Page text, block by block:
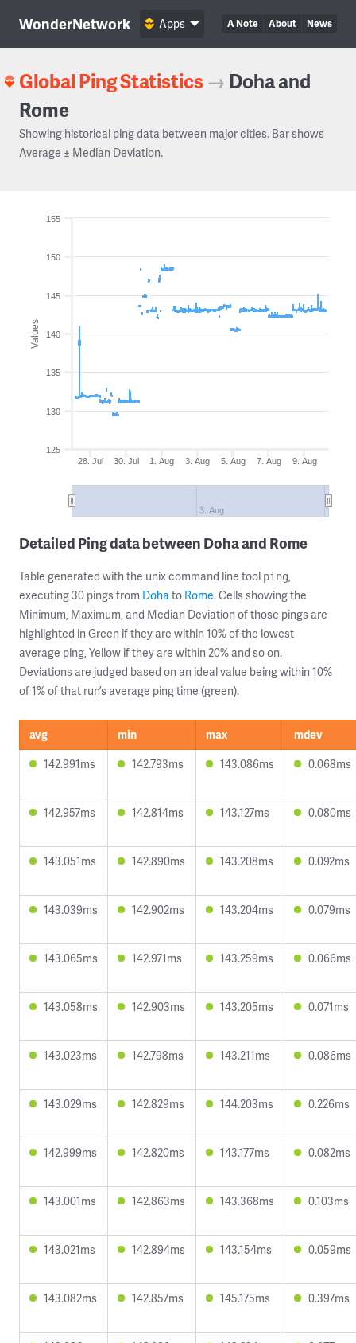
WonderNetwork A Note About News
Apps
Global Ping Statistics → Doha and
Rome
Showing historical ping data between major cities. Bar shows
Average ± Median Deviation.
Values
28. Jul 30. Jul 1. Aug 3. Aug 5. Aug 7. Aug 9. Aug
3. Aug
125
130
135
140
145
150
155
Detailed Ping data between Doha and Rome
Table generated with the unix command line tool ping,
executing 30 pings from Dohato Rome. Cells showing the
Minimum, Maximum, and Median Deviation of those pings are
highlighted in Green if they are within 10% of the lowest
average ping, Yellow if they are within 20% and so on.
Deviations are judged based on an ideal value being within 10%
of 1% of that run’s average ping time (green).
avg min max
mdev
142.991ms
142.793ms 143.086ms 0.068ms
142.957ms 142.814ms 143.127ms 0.080ms
143.051ms 142.890ms 143.208ms 0.092ms
143.039ms 142.902ms 143.204ms 0.079ms
143.065ms 142.971ms 143.259ms 0.066ms
143.058ms 142.903ms 143.205ms 0.071ms
143.023ms 142.798ms 143.211ms 0.086ms
143.029ms 142.829ms 144.203ms 0.226ms
142.999ms 142.820ms 143.177ms 0.082ms
143.001ms 142.863ms 143.368ms 0.103ms
143.021ms 142.894ms 143.154ms 0.059ms
143.082ms 142.857ms 145.175ms 0.397ms